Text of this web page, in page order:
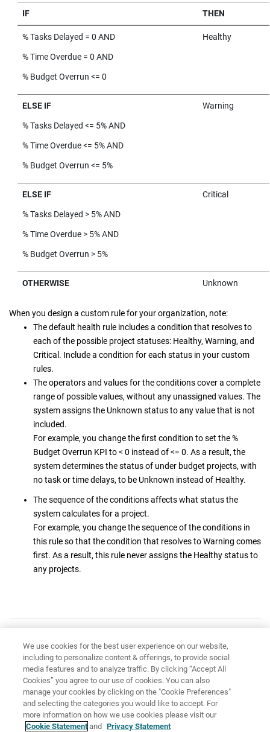
IF THEN
% Tasks Delayed = 0 AND
% Time Overdue = 0 AND
% Budget Overrun <= 0
Healthy
ELSE IF
% Tasks Delayed <= 5% AND
% Time Overdue <= 5% AND
% Budget Overrun <= 5%
Warning
ELSE IF
% Tasks Delayed > 5% AND
% Time Overdue > 5% AND
% Budget Overrun > 5%
Critical
OTHERWISE Unknown
When you design a custom rule for your organization, note:
The default health rule includes a condition that resolves to
each of the possible project statuses: Healthy, Warning, and
Critical. Include a condition for each status in your custom
rules.
The operators and values for the conditions cover a complete
range of possible values, without any unassigned values. The
system assigns the Unknown status to any value that is not
included.
For example, you change the first condition to set the %
Budget Overrun KPI to < 0 instead of <= 0. As a result, the
system determines the status of under budget projects, with
no task or time delays, to be Unknown instead of Healthy.
The sequence of the conditions affects what status the
system calculates for a project.
For example, you change the sequence of the conditions in
this rule so that the condition that resolves to Warning comes
first. As a result, this rule never assigns the Healthy status to
any projects.
Google Analytics is used to store comments and ratings. To provide
a comment or rating for a topic, clickAccept All CookiesorAllow
in Cookie Preferences in the footer of this page.
Share: Email Twitter
We use cookies for the best user experience on our website,
including to personalize content & offerings, to provide social
media features and to analyze traffic. By clicking “Accept All
Cookies” you agree to our use of cookies. You can also
manage your cookies by clicking on the "Cookie Preferences"
and selecting the categories you would like to accept. For
more information on how we use cookies please visit our
Cookie Statement and Privacy Statement